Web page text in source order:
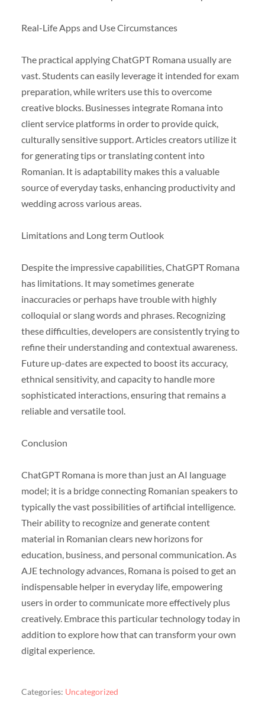
Real-Life Apps and Use Circumstances
The practical applying ChatGPT Romana usually are
vast. Students can easily leverage it intended for exam
preparation, while writers use this to overcome
creative blocks. Businesses integrate Romana into
client service platforms in order to provide quick,
culturally sensitive support. Articles creators utilize it
for generating tips or translating content into
Romanian. It is adaptability makes this a valuable
source of everyday tasks, enhancing productivity and
wedding across various areas.
Limitations and Long term Outlook
Despite the impressive capabilities, ChatGPT Romana
has limitations. It may sometimes generate
inaccuracies or perhaps have trouble with highly
colloquial or slang words and phrases. Recognizing
these difficulties, developers are consistently trying to
refine their understanding and contextual awareness.
Future up-dates are expected to boost its accuracy,
ethnical sensitivity, and capacity to handle more
sophisticated interactions, ensuring that remains a
reliable and versatile tool.
Conclusion
ChatGPT Romana is more than just an AI language
model; it is a bridge connecting Romanian speakers to
typically the vast possibilities of artificial intelligence.
Their ability to recognize and generate content
material in Romanian clears new horizons for
education, business, and personal communication. As
AJE technology advances, Romana is poised to get an
indispensable helper in everyday life, empowering
users in order to communicate more effectively plus
creatively. Embrace this particular technology today in
addition to explore how that can transform your own
digital experience.
Categories: Uncategorized